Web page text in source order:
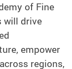
of Fine
will drive
empower
regions,